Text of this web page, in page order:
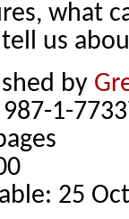
what
us
by
987-1-
25